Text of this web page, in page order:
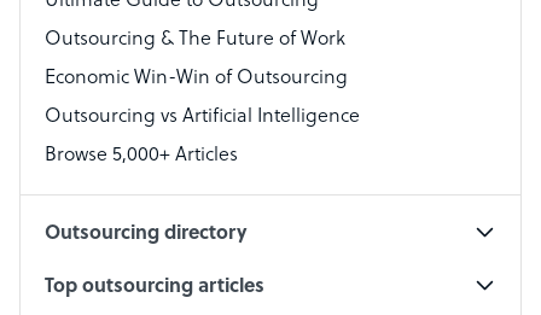
Technical Support Specialist
Accountant
PPC Specialist
Outsourcing & The Future of Work
Economic Win-Win of Outsourcing
Outsourcing vs Artificial Intelligence
Browse 5,000+ Articles
Outsourcing directory
Top outsourcing articles